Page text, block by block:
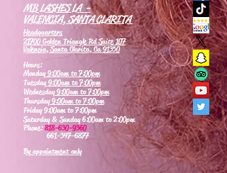
MB LASHES LA -
VALENCIA, SANTA CLARITA
Headquarters
21700 Golden Triangle Rd Suite 107
Valencia, Santa Clarita, Ca 91350
Hours:
Monday9:00am to 7:00pm
Tuesday9:00am to 7:00pm
Wednesday9:00am to 7:00pm
Thursday9:00am to 7:00pm
Friday 9:00am to 7:00pm
Saturday & Sunday 6:00am to 2:00pm
Phone:818-630-9360
661-347-6877
By appointment only